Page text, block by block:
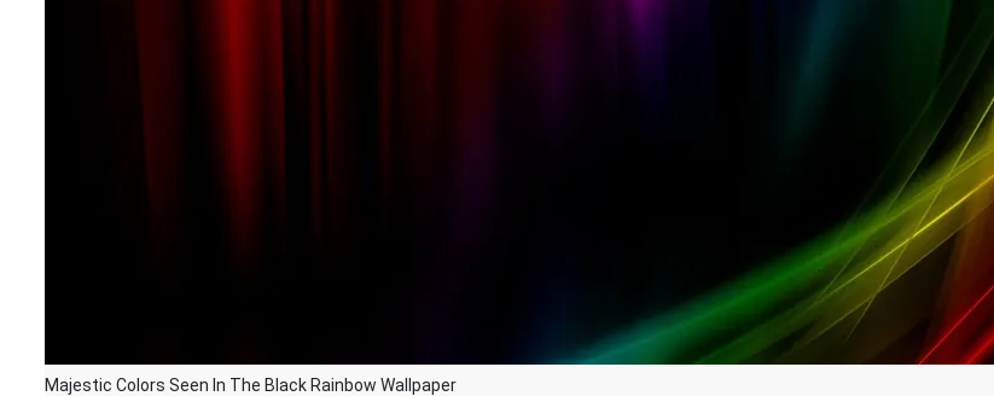
Majestic Colors Seen In The Black Rainbow Wallpaper